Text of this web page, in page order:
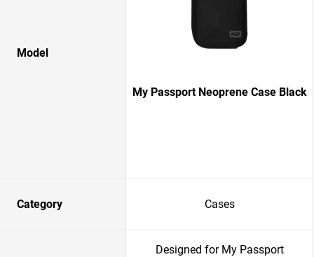
Model
My Passport Neoprene Case Black
Category Cases
Designed for My Passport